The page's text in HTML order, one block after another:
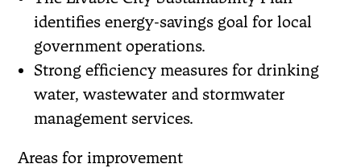
identifies energy-savings goal for local
government operations.
Strong efficiency measures for drinking
water, wastewater and stormwater
management services.
Areas for improvement